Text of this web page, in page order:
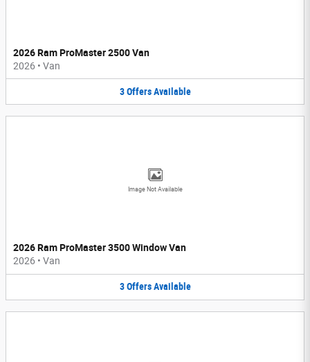
2026 Ram ProMaster 2500 Van
2026 • Van
3 Offers Available
Image Not Available
2026 Ram ProMaster 3500 Window Van
2026 • Van
3 Offers Available